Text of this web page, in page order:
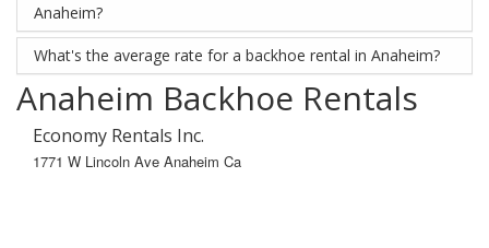
Anaheim?
What's the average rate for a backhoe rental in Anaheim?
Anaheim Backhoe Rentals
Economy Rentals Inc.
1771 W Lincoln Ave Anaheim Ca